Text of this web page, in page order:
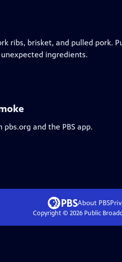
ribs, brisket, and pulled pork.
ingredients.
and the PBS app.
About PBS
Copyright © 2026Public